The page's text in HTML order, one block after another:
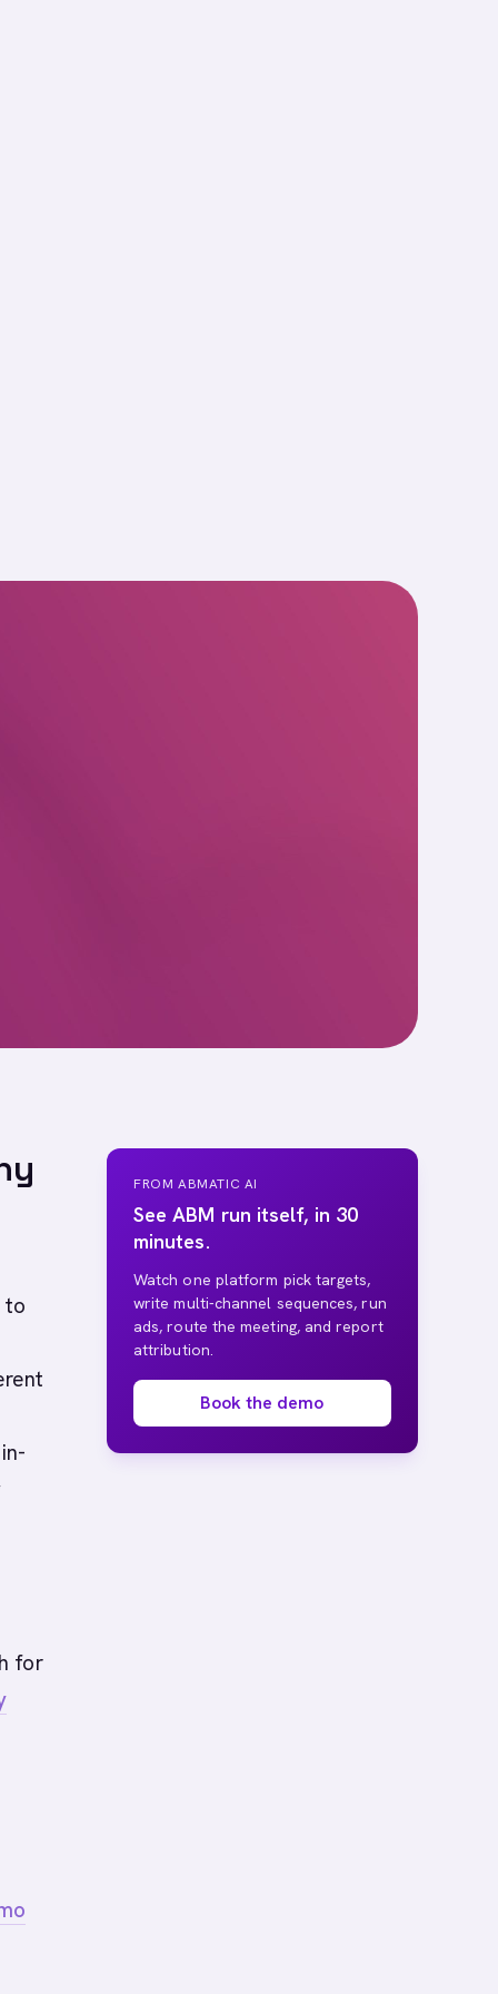
to
for
FROM ABMATIC AI
See ABM run itself, in 30
minutes.
Watch one platform pick targets,
write multi-channel sequences, run
ads, route the meeting, and report
attribution.
Book the demo